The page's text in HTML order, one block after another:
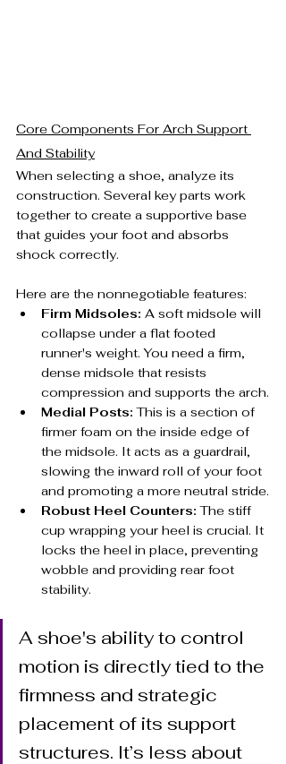
Core Components For Arch Support
And Stability
When selecting a shoe, analyze its
construction. Several key parts work
together to create a supportive base
that guides your foot and absorbs
shock correctly.
Here are the nonnegotiable features:
Firm Midsoles: A soft midsole will
collapse under a flat footed
runner's weight. You need a firm,
dense midsole that resists
compression and supports the arch.
Medial Posts: This is a section of
firmer foam on the inside edge of
the midsole. It acts as a guardrail,
slowing the inward roll of your foot
and promoting a more neutral stride.
Robust Heel Counters: The stiff
cup wrapping your heel is crucial. It
locks the heel in place, preventing
wobble and providing rear foot
stability.
A shoe's ability to control
motion is directly tied to the
firmness and strategic
placement of its support
structures. It’s less about